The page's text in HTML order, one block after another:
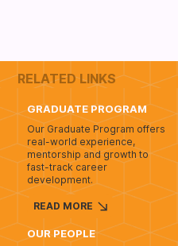
RELATED LINKS
GRADUATE PROGRAM
Our Graduate Program offers
real-world experience,
mentorship and growth to
fast-track career
development.
READ MORE
OUR PEOPLE